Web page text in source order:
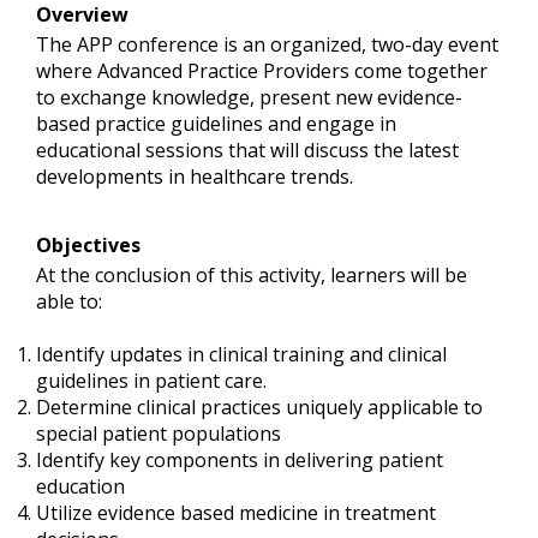
Overview
The APP conference is an organized, two-day event
where Advanced Practice Providers come together
to exchange knowledge, present new evidence-
based practice guidelines and engage in
educational sessions that will discuss the latest
developments in healthcare trends.
Objectives
At the conclusion of this activity, learners will be
able to:
Identify updates in clinical training and clinical
guidelines in patient care.
Determine clinical practices uniquely applicable to
special patient populations
Identify key components in delivering patient
education
Utilize evidence based medicine in treatment